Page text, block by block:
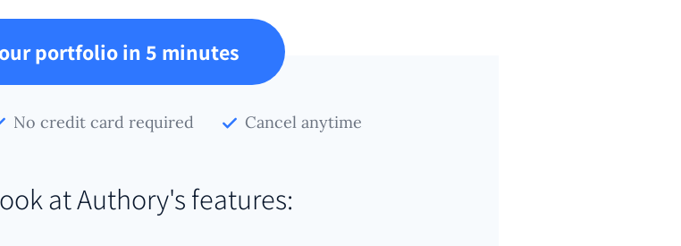
portfolio in 5 minutes
No credit card required Cancel anytime
at Authory's features: